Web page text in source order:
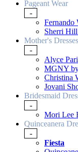
Pageant Wear
-
Fernando
Sherri Hill
Mother's Dresses
-
Alyce
MGNY
Christina
Jovani
Bridesmaid
-
Mori Lee
Quinceanera
-
Fiesta